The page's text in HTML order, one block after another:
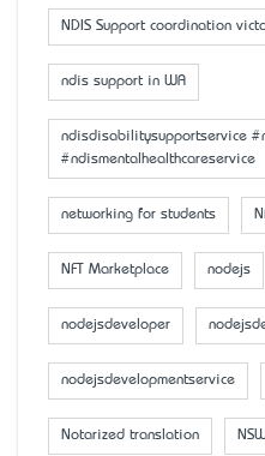
NDIS Support coordination
ndis support in WA
ndisdisabilitysupportservice
#ndismentalhealthcareservice
networking for students
NFT Marketplace nodejs
nodejsdeveloper
nodejsdevelopmentservice
Notarized translation